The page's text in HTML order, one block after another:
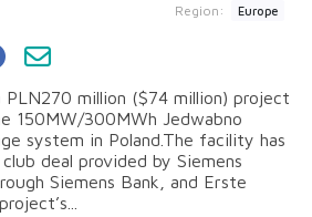
Region: Europe
PLN270 million ($74 million) project
150MW/300MWh Jedwabno
system in Poland.The facility has
deal provided by Siemens
Siemens Bank, and Erste